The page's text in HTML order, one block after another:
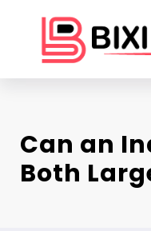
content
Can an
Both